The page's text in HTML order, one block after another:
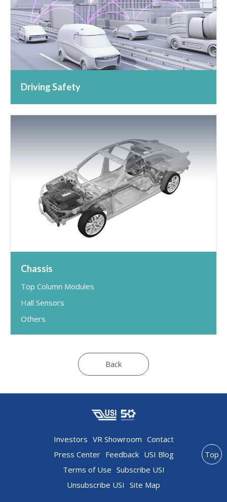
Driving Safety
Chassis
Top Column Modules
Hall Sensors
Others
Back
Investors VR Showroom Contact
Press Center Feedback USI Blog
Terms of Use Subscribe USI
Unsubscribe USI Site Map
Top